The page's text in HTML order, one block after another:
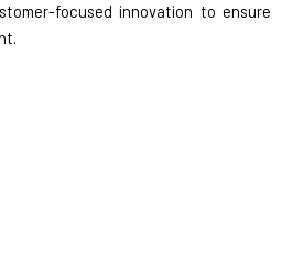
focused innovation to ensure